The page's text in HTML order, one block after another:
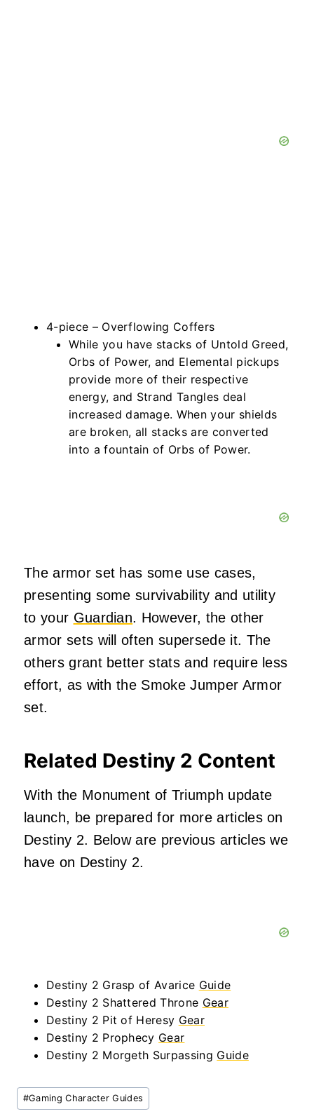
4-piece – Overflowing Coffers
While you have stacks of Untold Greed,
Orbs of Power, and Elemental pickups
provide more of their respective
energy, and Strand Tangles deal
increased damage. When your shields
are broken, all stacks are converted
into a fountain of Orbs of Power.
The armor set has some use cases,
presenting some survivability and utility
to your Guardian. However, the other
armor sets will often supersede it. The
others grant better stats and require less
effort, as with the Smoke Jumper Armor
set.
Related Destiny 2 Content
With the Monument of Triumph update
launch, be prepared for more articles on
Destiny 2. Below are previous articles we
have on Destiny 2.
Destiny 2 Grasp of Avarice Guide
Destiny 2 Shattered Throne Gear
Destiny 2 Pit of Heresy Gear
Destiny 2 Prophecy Gear
Destiny 2 Morgeth Surpassing Guide
Post
Tags:
#Gaming Character Guides